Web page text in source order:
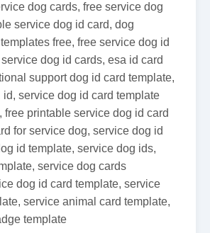
dog cards, free service dog
service dog id card, dog
free, free service dog id
dog id cards, esa id card
support dog id card template,
service dog id card template
free printable service dog id card
for service dog, service dog id
id template, service dog ids,
service dog cards
dog id card template, service
service animal card template,
template